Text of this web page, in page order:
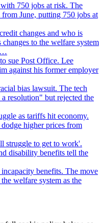
750 jobs at risk. The
June, putting 750 jobs at
changes and who is
to the welfare system
sue Post Office. Lee
against his former employer
bias lawsuit. The tech
resolution" but rejected the
as tariffs hit economy.
higher prices from
struggle to get to work'.
disability benefits tell the
benefits. The move
welfare system as the